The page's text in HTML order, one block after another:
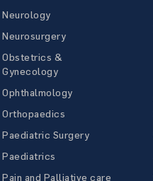
Neurology
Neurosurgery
Obstetrics &
Gynecology
Ophthalmology
Orthopaedics
Paediatric Surgery
Paediatrics
Pain and Palliative care